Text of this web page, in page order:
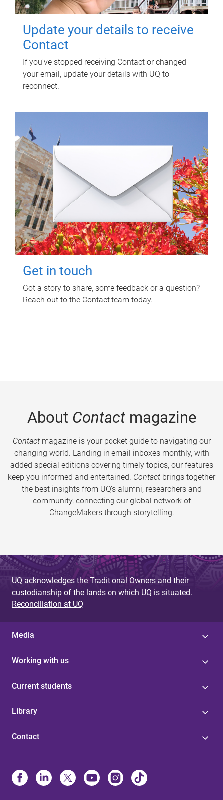
Update your details to receive
Contact
If you've stopped receiving Contact or changed
your email, update your details with UQ to
reconnect.
Get in touch
Got a story to share, some feedback or a question?
Reach out to the Contact team today.
About Contactmagazine
Contactmagazine is your pocket guide to navigating our
changing world. Landing in email inboxes monthly, with
added special editions covering timely topics, our features
keep you informed and entertained. Contact brings together
the best insights from UQ’s alumni, researchers and
community, connecting our global network of
ChangeMakers through storytelling.
UQ acknowledges the Traditional Owners and their
custodianship of the lands on which UQ is situated.
Reconciliation at UQ
Media
Working with us
Current students
Library
Contact